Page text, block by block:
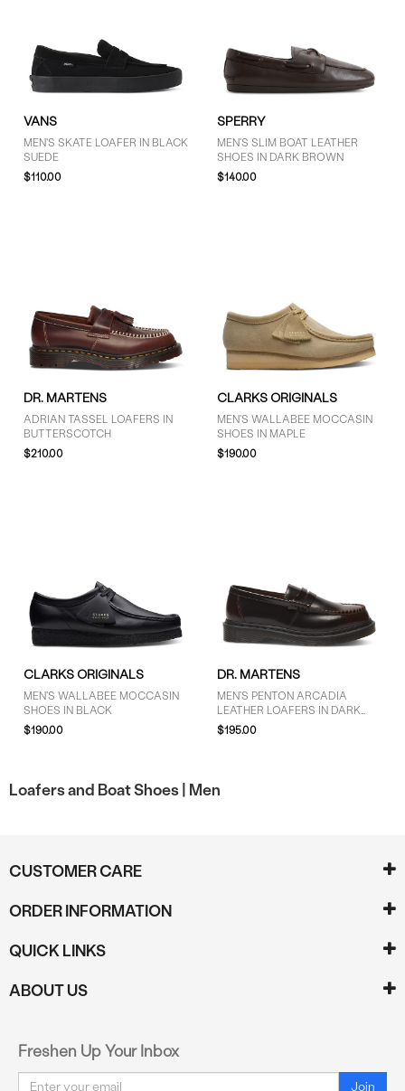
VANS
MEN'S SKATE LOAFER IN BLACK
SUEDE
$110.00
SPERRY
MEN'S SLIM BOAT LEATHER
SHOES IN DARK BROWN
$140.00
DR. MARTENS
ADRIAN TASSEL LOAFERS IN
BUTTERSCOTCH
$210.00
CLARKS ORIGINALS
MEN'S WALLABEE MOCCASIN
SHOES IN MAPLE
$190.00
CLARKS ORIGINALS
MEN'S WALLABEE MOCCASIN
SHOES IN BLACK
$190.00
DR. MARTENS
MEN'S PENTON ARCADIA
LEATHER LOAFERS IN DARK
CHERRY RED
$195.00
Loafers and Boat Shoes | Men
CUSTOMER CARE
ORDER INFORMATION
QUICK LINKS
ABOUT US
Freshen Up Your Inbox
Email Join